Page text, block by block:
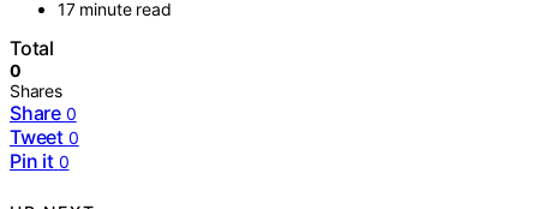
17 minute read
Total
0
Shares
Share 0
Tweet 0
Pin it 0